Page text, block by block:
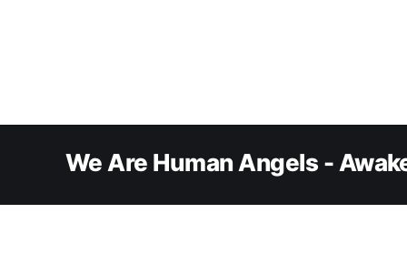
We Are Human Angels -